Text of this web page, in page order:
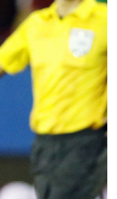
BEST XI AT 2022 WORLD